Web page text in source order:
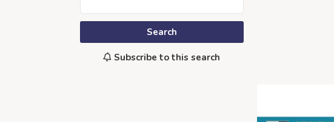
Search
Subscribe to this search